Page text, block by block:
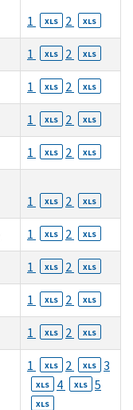
1 XLS 2 XLS
1 XLS 2 XLS
1 XLS 2 XLS
1 XLS 2 XLS
1 XLS 2 XLS
1 XLS 2 XLS
1 XLS 2 XLS
1 XLS 2 XLS
1 XLS 2 XLS
1 XLS 2 XLS
1 XLS 2 XLS 3
XLS 4 XLS 5
XLS